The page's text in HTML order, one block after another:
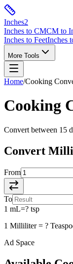
Inches2
Inches to CMCM to
Inches to FeetInches
More Tools
Home/Cooking
Cooking
Convert between 15
Convert
From
To
1 mL=? tsp
1 Milliliter= ?
Ad Space